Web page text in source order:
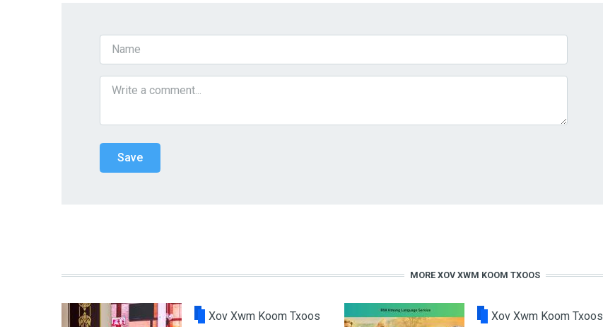
MORE XOV XWM KOOM TXOOS
Xov Xwm Koom Txoos Xov Xwm Koom Txoos